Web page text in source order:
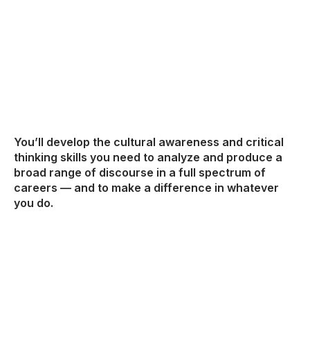
You’ll develop the cultural awareness and critical
thinking skills you need to analyze and produce a
broad range of discourse in a full spectrum of
careers — and to make a difference in whatever
you do.